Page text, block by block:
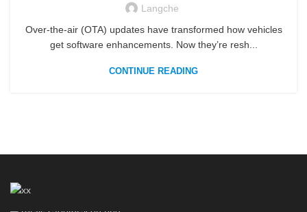
Langche
Over‑the‑air (OTA) updates have transformed how vehicles
get software enhancements. Now they’re resh...
CONTINUE READING